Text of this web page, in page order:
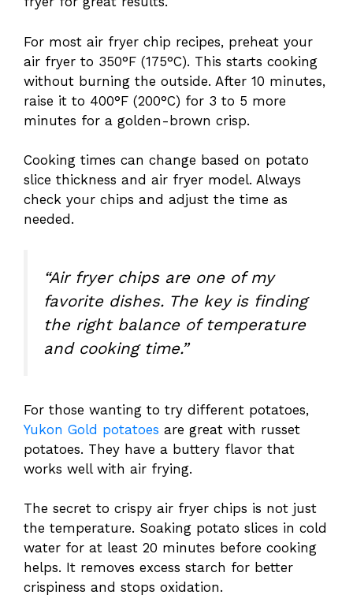
For most air fryer chip recipes, preheat your
air fryer to 350°F (175°C). This starts cooking
without burning the outside. After 10 minutes,
raise it to 400°F (200°C) for 3 to 5 more
minutes for a golden-brown crisp.
Cooking times can change based on potato
slice thickness and air fryer model. Always
check your chips and adjust the time as
needed.
“Air fryer chips are one of my
favorite dishes. The key is finding
the right balance of temperature
and cooking time.”
For those wanting to try different potatoes,
Yukon Gold potatoes are great with russet
potatoes. They have a buttery flavor that
works well with air frying.
The secret to crispy air fryer chips is not just
the temperature. Soaking potato slices in cold
water for at least 20 minutes before cooking
helps. It removes excess starch for better
crispiness and stops oxidation.